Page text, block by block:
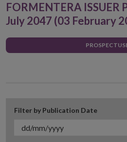
FORMENTERA ISSUER
July 2047 (03 February
Filter by Publication Date